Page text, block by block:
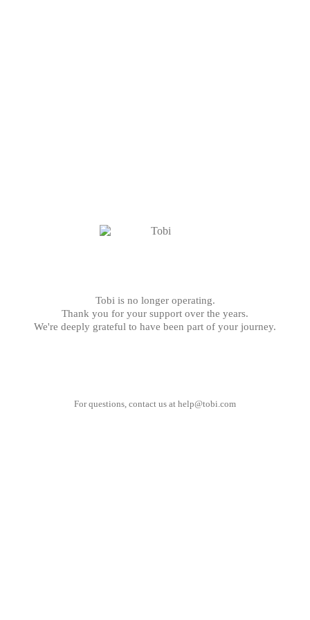
Tobi is no longer operating.
Thank you for your support over the years.
We're deeply grateful to have been part of your journey.
For questions, contact us at help@tobi.com